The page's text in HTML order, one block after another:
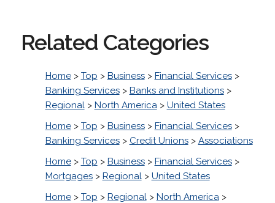
Related Categories
Home> Top > Business> Financial Services>
Banking Services> Banks and Institutions>
Regional> North America> United States
Home> Top > Business> Financial Services>
Banking Services> Credit Unions> Associations
Home> Top > Business> Financial Services>
Mortgages> Regional> United States
Home> Top > Regional> North America>